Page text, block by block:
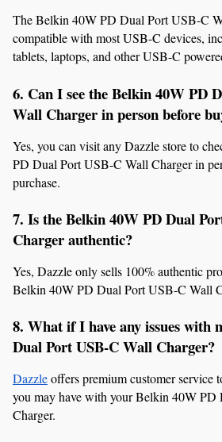
The Belkin 40W PD Dual Port USB-C
compatible with most USB-C devices,
tablets, laptops, and other USB-C
6. Can I see the Belkin 40W PD
Wall Charger in person before
Yes, you can visit any Dazzle store to
PD Dual Port USB-C Wall Charger in
purchase.
7. Is the Belkin 40W PD Dual
Charger authentic?
Yes, Dazzle only sells 100% authentic
Belkin 40W PD Dual Port USB-C Wall
8. What if I have any issues with
Dual Port USB-C Wall Charger?
Dazzle offers premium customer service
you may have with your Belkin 40W
Charger.